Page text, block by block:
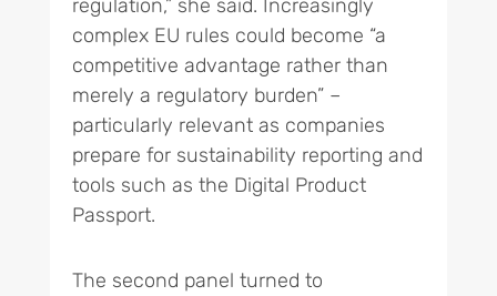
regulation,” she said. Increasingly
complex EU rules could become “a
competitive advantage rather than
merely a regulatory burden” –
particularly relevant as companies
prepare for sustainability reporting and
tools such as the Digital Product
Passport.
The second panel turned to